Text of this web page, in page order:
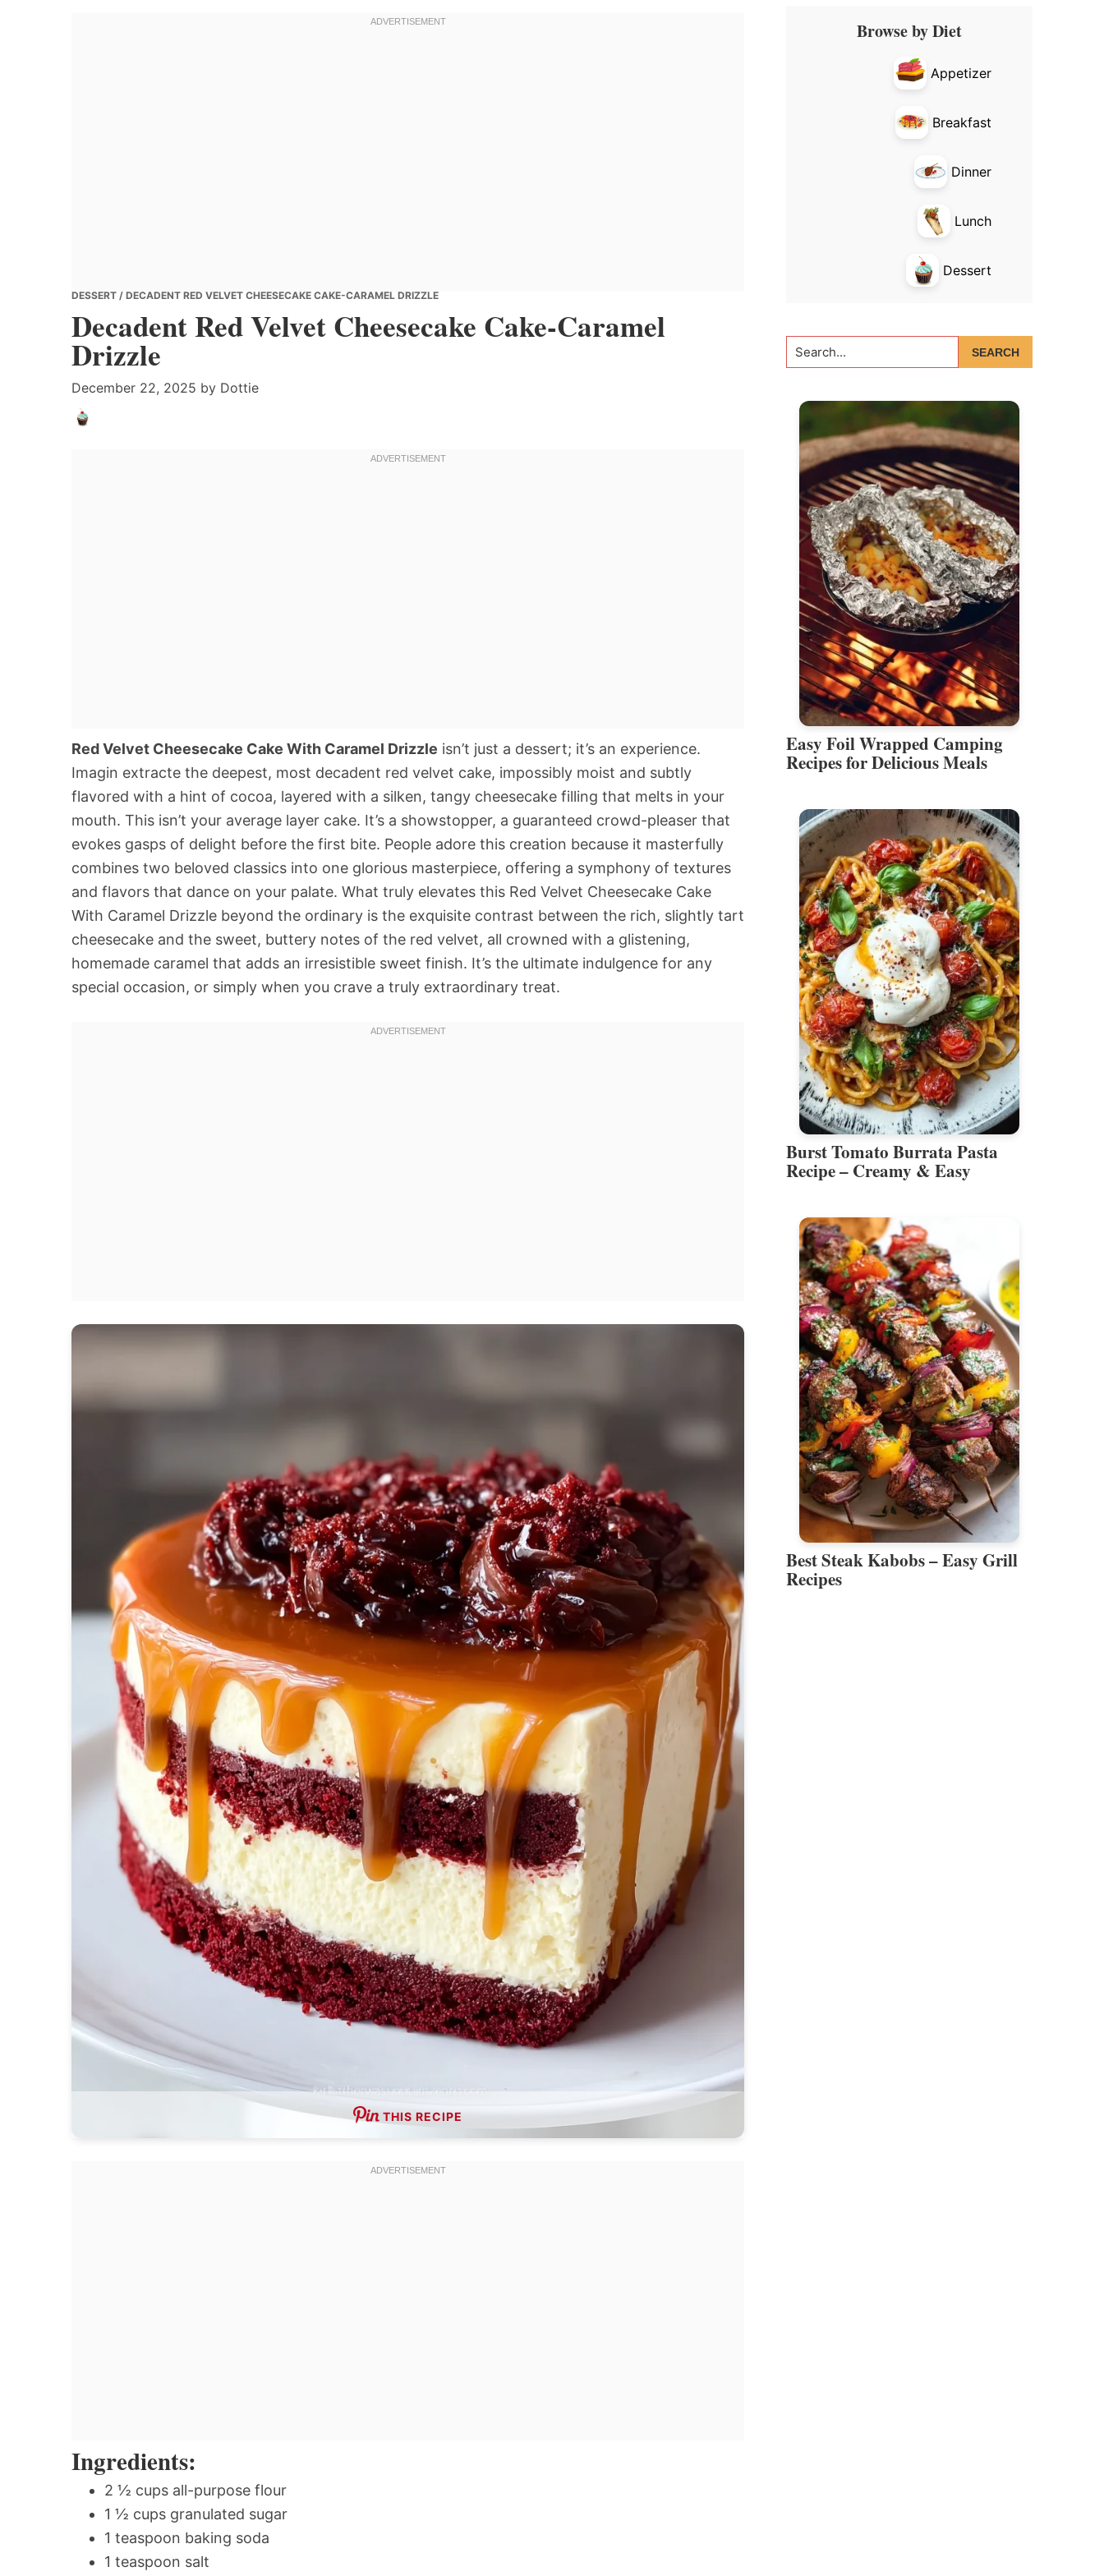
DESSERT / DECADENT RED VELVET CHEESECAKE CAKE-CARAMEL DRIZZLE
Decadent Red Velvet Cheesecake Cake-Caramel
Drizzle
December 22, 2025 by Dottie
Red Velvet Cheesecake Cake With Caramel Drizzle isn’t just a dessert; it’s an experience.
Imagin extracte the deepest, most decadent red velvet cake, impossibly moist and subtly
flavored with a hint of cocoa, layered with a silken, tangy cheesecake filling that melts in your
mouth. This isn’t your average layer cake. It’s a showstopper, a guaranteed crowd-pleaser that
evokes gasps of delight before the first bite. People adore this creation because it masterfully
combines two beloved classics into one glorious masterpiece, offering a symphony of textures
and flavors that dance on your palate. What truly elevates this Red Velvet Cheesecake Cake
With Caramel Drizzle beyond the ordinary is the exquisite contrast between the rich, slightly tart
cheesecake and the sweet, buttery notes of the red velvet, all crowned with a glistening,
homemade caramel that adds an irresistible sweet finish. It’s the ultimate indulgence for any
special occasion, or simply when you crave a truly extraordinary treat.
THIS RECIPE
Ingredients:
2 ½ cups all-purpose flour
1 ½ cups granulated sugar
1 teaspoon baking soda
1 teaspoon salt
Primary
SidebarBrowse by Diet
Appetizer
Breakfast
Dinner
Lunch
Dessert
Search...
Easy Foil Wrapped Camping
Recipes for Delicious Meals
Burst Tomato Burrata Pasta
Recipe – Creamy & Easy
Best Steak Kabobs – Easy Grill
Recipes